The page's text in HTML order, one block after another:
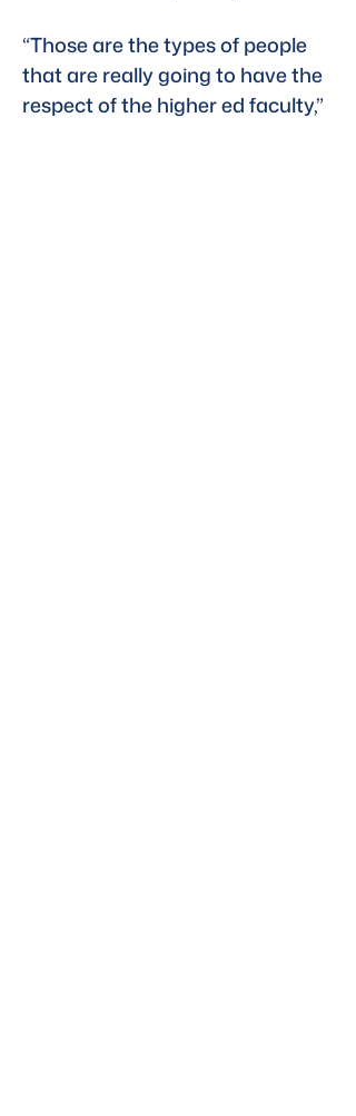
“Those are the types of people
that are really going to have the
respect of the higher ed faculty,”